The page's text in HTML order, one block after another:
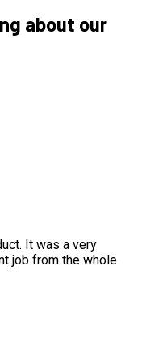
about our
It was a very
job from the whole